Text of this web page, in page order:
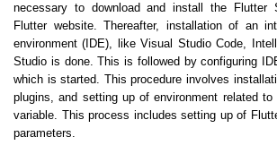
necessary to download and install the Flutter
Flutter website. Thereafter, installation of an
environment (IDE), like Visual Studio Code,
Studio is done. This is followed by configuring
which is started. This procedure involves
plugins, and setting up of environment related to
variable. This process includes setting up of
parameters.